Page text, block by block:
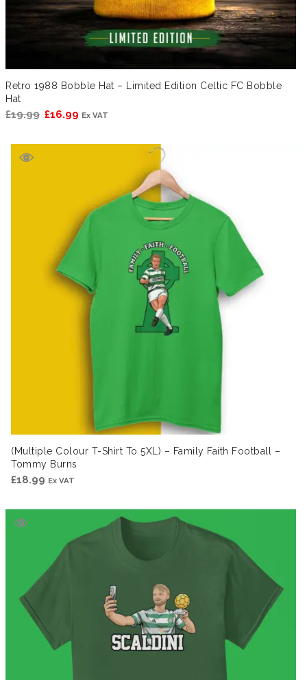
Retro 1988 Bobble Hat – Limited Edition Celtic FC Bobble
Hat
£19.99 Original
£16.99 Current
Ex VAT
(Multiple Colour T-Shirt To 5XL) – Family Faith Football –
Tommy Burns
£18.99 Ex VAT